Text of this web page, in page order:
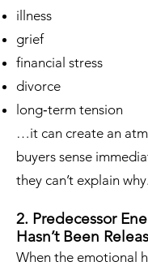
illness
grief
financial stress
divorce
long‑term tension
…it can create an
buyers sense
they can’t explain why.
2. Predecessor
Hasn’t Been
When the emotional